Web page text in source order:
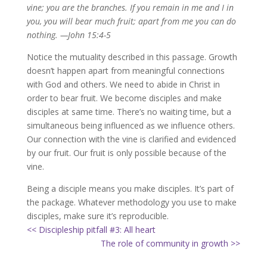
vine; you are the branches. If you remain in me and I in
you, you will bear much fruit; apart from me you can do
nothing. —John 15:4-5
Notice the mutuality described in this passage. Growth
doesn’t happen apart from meaningful connections
with God and others. We need to abide in Christ in
order to bear fruit. We become disciples and make
disciples at same time. There’s no waiting time, but a
simultaneous being influenced as we influence others.
Our connection with the vine is clarified and evidenced
by our fruit. Our fruit is only possible because of the
vine.
Being a disciple means you make disciples. It’s part of
the package. Whatever methodology you use to make
disciples, make sure it’s reproducible.
<< Discipleship pitfall #3: All heart
The role of community in growth >>